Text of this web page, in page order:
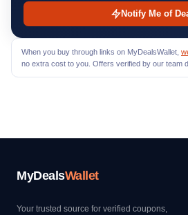
Notify Me of
When you buy through links on MyDealsWallet,
no extra cost to you. Offers verified by our team
MyDealsWallet
Your trusted source for verified coupons,